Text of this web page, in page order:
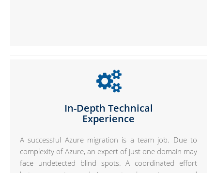
In-Depth Technical
Experience
A successful Azure migration is a team job. Due to
complexity of Azure, an expert of just one domain may
face undetected blind spots. A coordinated effort